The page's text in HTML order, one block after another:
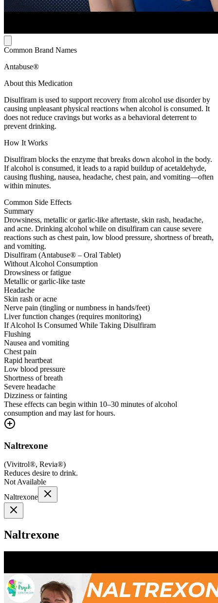
Common Brand Names
Antabuse®
About this Medication
Disulfiram is used to support recovery from alcohol use disorder by
causing unpleasant physical reactions when alcohol is consumed. It
does not reduce cravings but works as a behavioral deterrent to
prevent drinking.
How It Works
Disulfiram blocks the enzyme that breaks down alcohol in the body.
If alcohol is consumed, it leads to a rapid buildup of acetaldehyde,
causing flushing, nausea, headache, chest pain, and vomiting—often
within minutes.
Common Side Effects
Summary
Drowsiness, metallic or garlic-like aftertaste, skin rash, headache,
and acne. Drinking alcohol while on disulfiram can cause severe
reactions such as chest pain, low blood pressure, shortness of breath,
and vomiting.
Disulfiram (Antabuse® – Oral Tablet)
Without Alcohol Consumption
Drowsiness or fatigue
Metallic or garlic-like taste
Headache
Skin rash or acne
Nerve pain (tingling or numbness in hands/feet)
Liver function changes (requires monitoring)
If Alcohol Is Consumed While Taking Disulfiram
Flushing
Nausea and vomiting
Chest pain
Rapid heartbeat
Low blood pressure
Shortness of breath
Severe headache
Dizziness or fainting
These effects can begin within 10–30 minutes of alcohol
consumption and may last for hours.
Naltrexone
(Vivitrol®, Revia®)
Reduces desire to drink.
Not Available
Naltrexone
Naltrexone